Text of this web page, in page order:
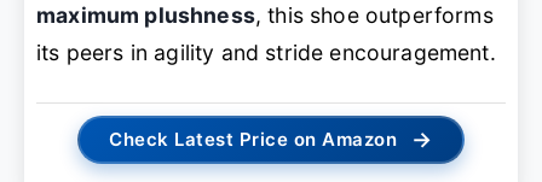
maximum plushness, this shoe outperforms
its peers in agility and stride encouragement.
Check Latest Price on Amazon →